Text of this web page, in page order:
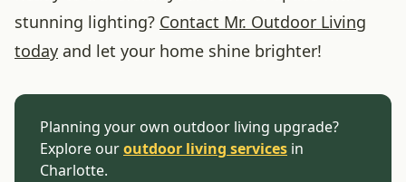
stunning lighting? Contact Mr. Outdoor Living
today and let your home shine brighter!
Planning your own outdoor living upgrade?
Explore ouroutdoor living services in
Charlotte.